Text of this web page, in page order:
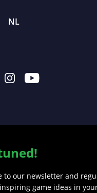
NL
to our newsletter and
game ideas in